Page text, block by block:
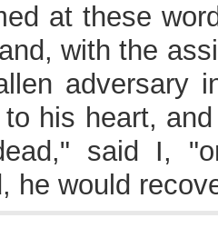
at these
with the
adversary
to his heart,
said I,
he would